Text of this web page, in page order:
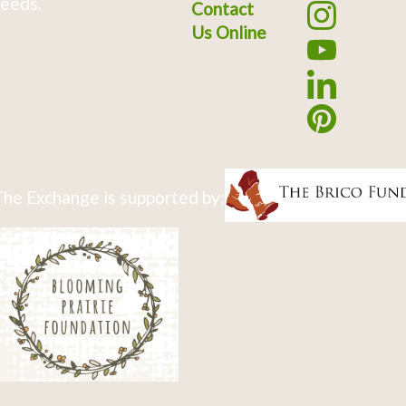
Contact
Us Online
Exchange is supported by: